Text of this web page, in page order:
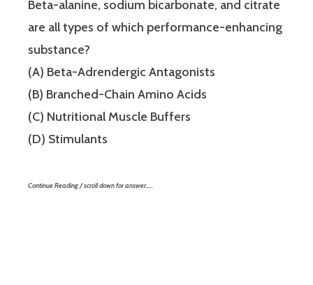
Beta-alanine, sodium bicarbonate, and citrate
are all types of which performance-enhancing
substance?
(A) Beta-Adrendergic Antagonists
(B) Branched-Chain Amino Acids
(C) Nutritional Muscle Buffers
(D) Stimulants
Continue Reading / scroll down for answer…..